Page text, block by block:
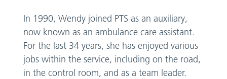
In 1990, Wendy joined PTS as an auxiliary,
now known as an ambulance care assistant.
For the last 34 years, she has enjoyed various
jobs within the service, including on the road,
in the control room, and as a team leader.